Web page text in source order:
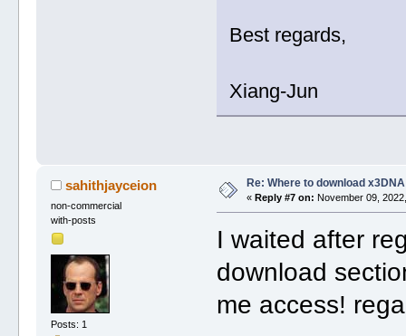
Best regards,
Xiang-Jun
sahithjayceion
non-commercial
with-posts
Posts: 1
Re: Where to download x3DNA
« Reply #7 on: November 09,
I waited after
download
me access!